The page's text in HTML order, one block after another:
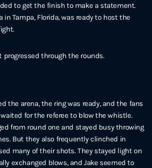
to get the finish to make a statement.
in Tampa, Florida, was ready to host the
progressed through the rounds.
the arena, the ring was ready, and the fans
for the referee to blow the whistle.
from round one and stayed busy throwing
But they also frequently clinched in
many of their shots. They stayed light on
exchanged blows, and Jake seemed to